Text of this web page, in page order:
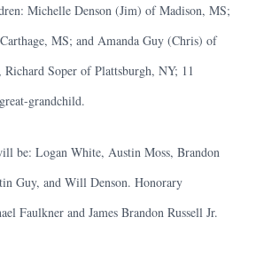
Michelle Denson (Jim) of Madison, MS;
MS; and Amanda Guy (Chris) of
Soper of Plattsburgh, NY; 11
grandchild.
be: Logan White, Austin Moss, Brandon
Guy, and Will Denson. Honorary
Faulkner and James Brandon Russell Jr.